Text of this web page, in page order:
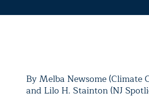
By Melba Newsome (Climate
and Lilo H. Stainton (NJ